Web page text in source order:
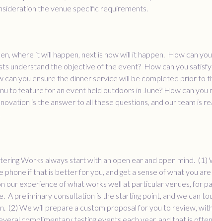
the venue specific requirements.
where it will happen, next is how will it happen. How can
understand the objective of the event? How can you
can you ensure the dinner service will be completed prior to
to feature for an event held outdoors in June? How can you
is the answer to all these questions, and our team is
Works always start with an open ear and open mind.
if that is better for you, and get a sense of what you
our experience of what works well at particular venues, for
A preliminary consultation is the starting point, and we can
(2) We will prepare a custom proposal for you to review,